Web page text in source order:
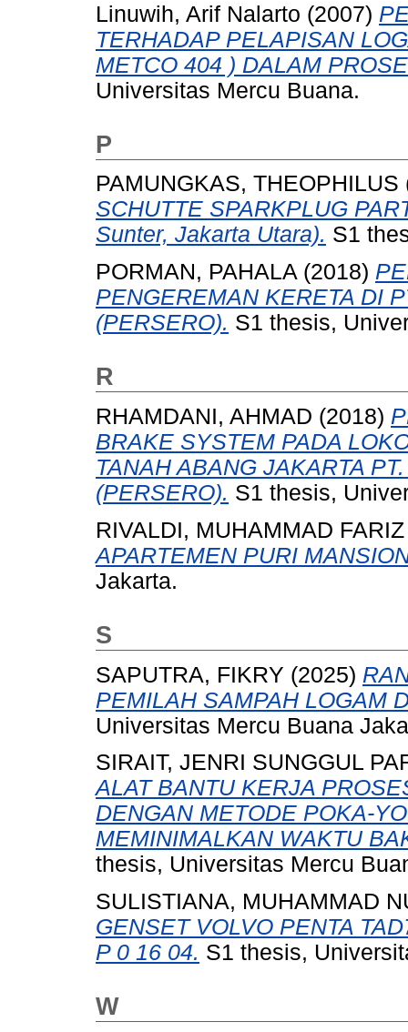
Linuwih, Arif Nalarto (2007)
TERHADAP PELAPISAN
METCO 404 ) DALAM
Universitas Mercu Buana.
P
PAMUNGKAS, THEOPHILUS
SCHUTTE SPARKPLUG
Sunter, Jakarta Utara). S1
PORMAN, PAHALA (2018)
PENGEREMAN KERETA DI
(PERSERO). S1 thesis,
R
RHAMDANI, AHMAD (2018)
BRAKE SYSTEM PADA
TANAH ABANG JAKARTA
(PERSERO). S1 thesis,
RIVALDI, MUHAMMAD FARIZ
APARTEMEN PURI
Jakarta.
S
SAPUTRA, FIKRY (2025)
PEMILAH SAMPAH LOGAM
Universitas Mercu Buana
SIRAIT, JENRI SUNGGUL
ALAT BANTU KERJA
DENGAN METODE POKA-
MEMINIMALKAN WAKTU
thesis, Universitas Mercu
SULISTIANA, MUHAMMAD
GENSET VOLVO PENTA
P 0 16 04. S1 thesis,
W